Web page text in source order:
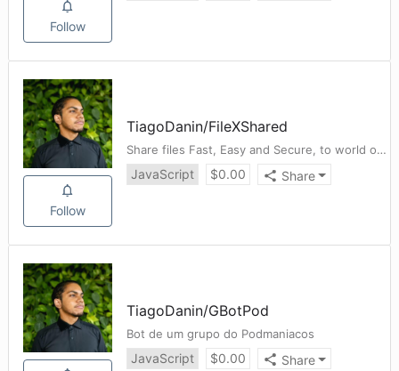
Follow
Follow
TiagoDanin/FileXShared
Share files Fast, Easy and Secure, to world or on your local network.
JavaScript $0.00 Share
TiagoDanin/GBotPod
Bot de um grupo do Podmaniacos
JavaScript $0.00 Share